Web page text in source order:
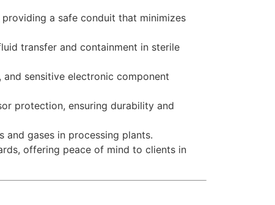
a safe conduit that minimizes
transfer and containment in sterile
sensitive electronic component
protection, ensuring durability and
and gases in processing plants.
offering peace of mind to clients in